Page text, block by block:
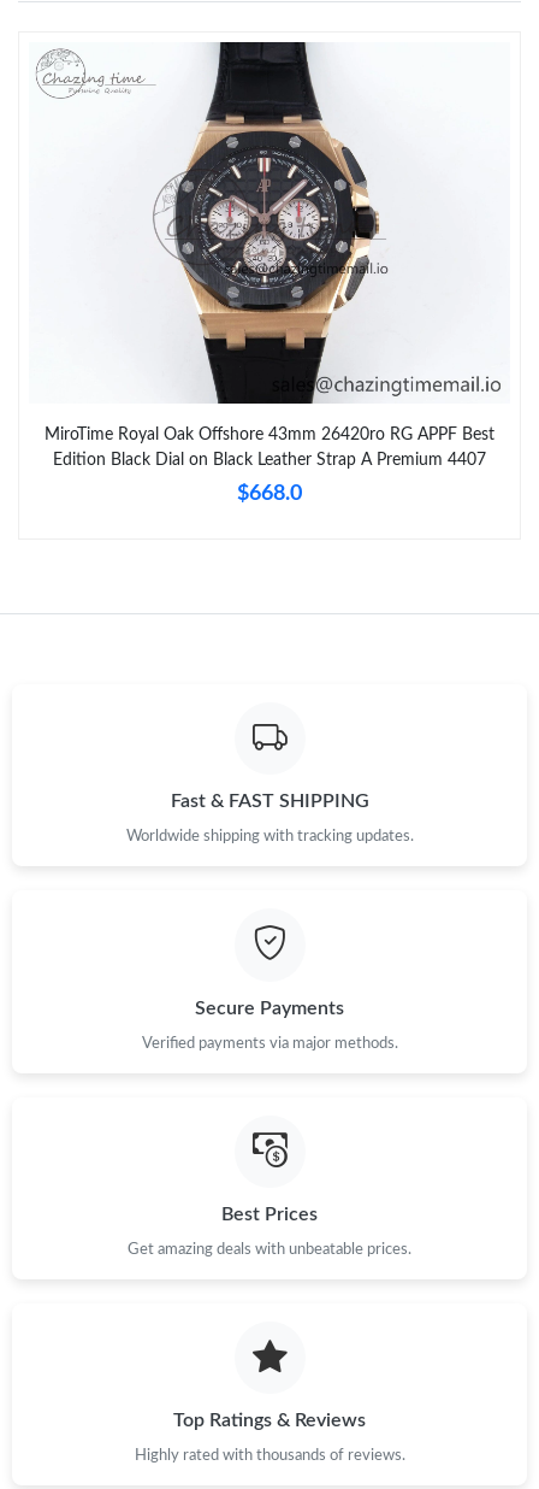
MiroTime Royal Oak Offshore 43mm 26420ro RG APPF Best
Edition Black Dial on Black Leather Strap A Premium 4407
$668.0
Fast & FAST SHIPPING
Worldwide shipping with tracking updates.
Secure Payments
Verified payments via major methods.
Best Prices
Get amazing deals with unbeatable prices.
Top Ratings & Reviews
Highly rated with thousands of reviews.